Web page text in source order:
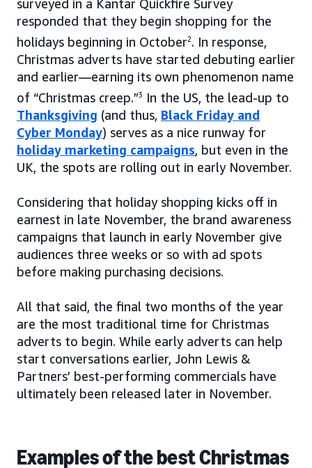
surveyed in a Kantar Quickfire Survey
responded that they begin shopping for the
holidays beginning in October2. In response,
Christmas adverts have started debuting earlier
and earlier—earning its own phenomenon name
of “Christmas creep.”3
In the US, the lead-up to
Thanksgiving (and thus, Black Friday and
Cyber Monday) serves as a nice runway for
holiday marketing campaigns, but even in the
UK, the spots are rolling out in early November.
Considering that holiday shopping kicks off in
earnest in late November, the brand awareness
campaigns that launch in early November give
audiences three weeks or so with ad spots
before making purchasing decisions.
All that said, the final two months of the year
are the most traditional time for Christmas
adverts to begin. While early adverts can help
start conversations earlier, John Lewis &
Partners’ best-performing commercials have
ultimately been released later in November.
Examples of the best Christmas